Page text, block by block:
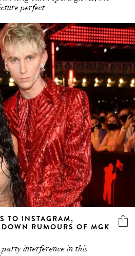
perfect
TO INSTAGRAM,
RUMOURS OF MGK
interference in this